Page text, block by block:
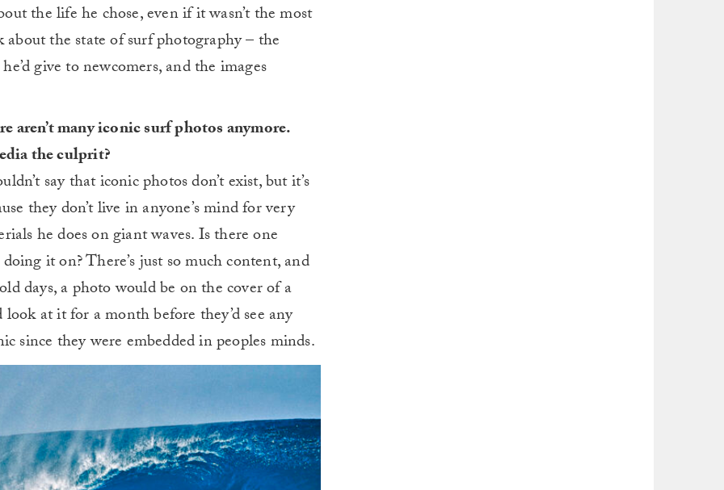
the life he chose, even if it wasn’t the most
the state of surf photography – the
give to newcomers, and the images
aren’t many iconic surf photos anymore.
the culprit?
say that iconic photos don’t exist, but it’s
they don’t live in anyone’s mind for very
he does on giant waves. Is there one
it on? There’s just so much content, and
days, a photo would be on the cover of a
at it for a month before they’d see any
since they were embedded in peoples minds.